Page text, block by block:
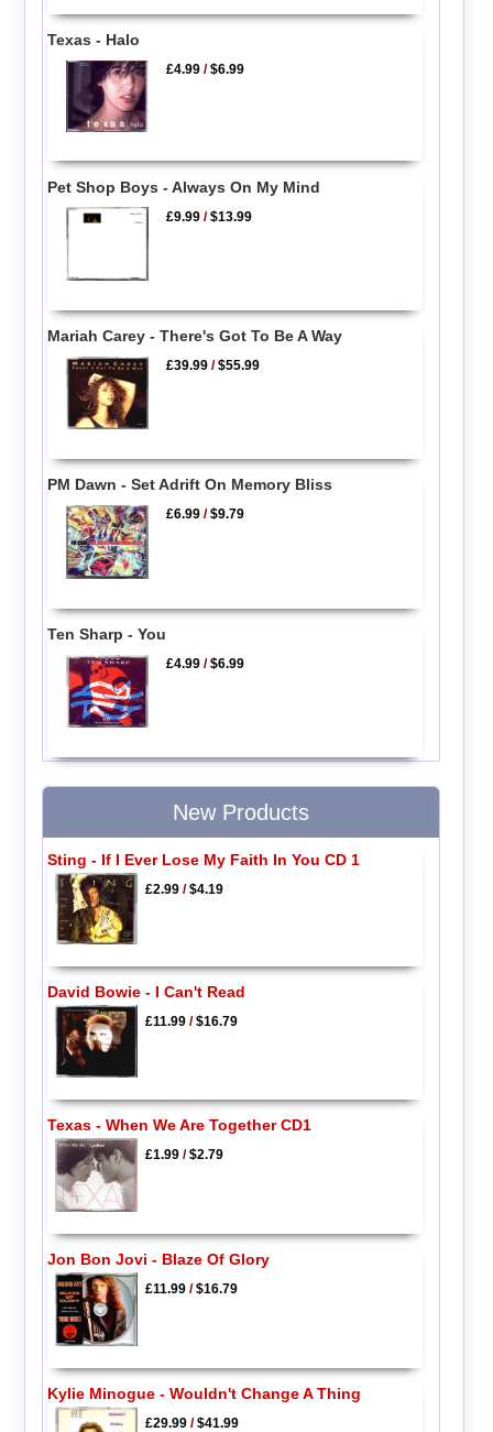
Texas - Halo
£4.99 /$6.99
Pet Shop Boys - Always On My Mind
£9.99 /$13.99
Mariah Carey - There's Got To Be A Way
£39.99 /$55.99
PM Dawn - Set Adrift On Memory Bliss
£6.99 /$9.79
Ten Sharp - You
£4.99 /$6.99
New Products
Sting - If I Ever Lose My Faith In You CD 1
£2.99/$4.19
David Bowie - I Can't Read
£11.99/$16.79
Texas - When We Are Together CD1
£1.99/$2.79
Jon Bon Jovi - Blaze Of Glory
£11.99/$16.79
Kylie Minogue - Wouldn't Change A Thing
£29.99/$41.99